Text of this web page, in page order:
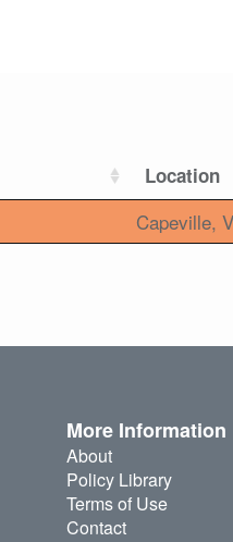
Location
Capeville,
More Information
About
Policy Library
Terms of Use
Contact